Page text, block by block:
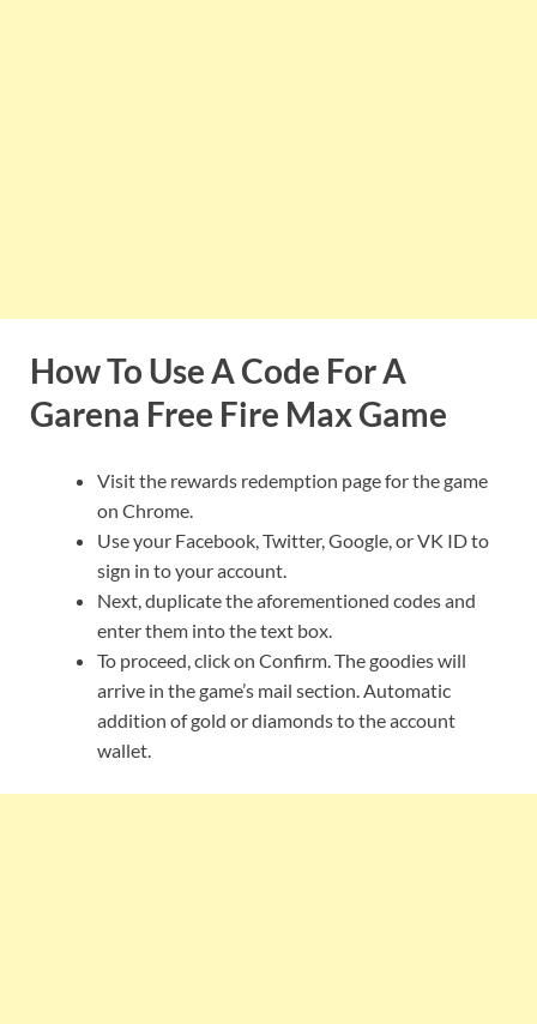
How To Use A Code For A
Garena Free Fire Max Game
Visit the rewards redemption page for the game
on Chrome.
Use your Facebook, Twitter, Google, or VK ID to
sign in to your account.
Next, duplicate the aforementioned codes and
enter them into the text box.
To proceed, click on Confirm. The goodies will
arrive in the game’s mail section. Automatic
addition of gold or diamonds to the account
wallet.